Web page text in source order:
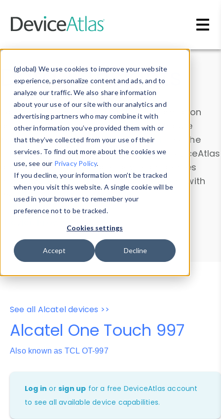
(global) We use cookies to improve your website
experience, personalize content and ads, and to
analyze our traffic. We also share information
about your use of our site with our analytics and
advertising partners who may combine it with
other information you’ve provided them with or
that they’ve collected from your use of their
services. To find out more about the cookies we
use, see our Privacy Policy.
If you decline, your information won’t be tracked
when you visit this website. A single cookie will be
used in your browser to remember your
preference not to be tracked.
Cookies settings
Accept Decline
Data & Insights
Explore our device data. Drill into information
and properties on all devices or contribute
information with theDevice Browser
. Use the
Data Explorerto explore and analyze DeviceAtlas
data. Check our available device properties
from ourProperty List. Test a User-Agent with
theHTTP Headers Parser.
Device Browser
Data Explorer
Properties
User-Agent Tester
See all Alcatel devices >>
Alcatel One Touch 997
Also known as TCL OT-997
Log in orsign up for a free DeviceAtlas account
to see all available device capabilities.